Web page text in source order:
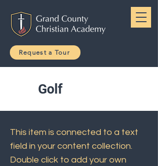
Request a Tour
Golf
This item is connected to a text
field in your content collection.
Double click to add your own